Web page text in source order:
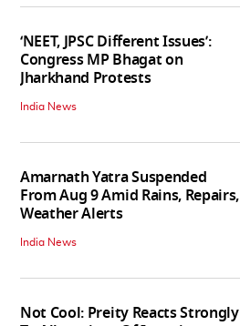
‘NEET, JPSC Different Issues’:
Congress MP Bhagat on
Jharkhand Protests
India News
Amarnath Yatra Suspended
From Aug 9 Amid Rains, Repairs,
Weather Alerts
India News
Not Cool: Preity Reacts Strongly